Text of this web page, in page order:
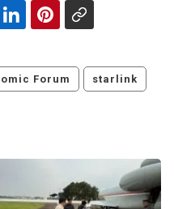
Forum starlink